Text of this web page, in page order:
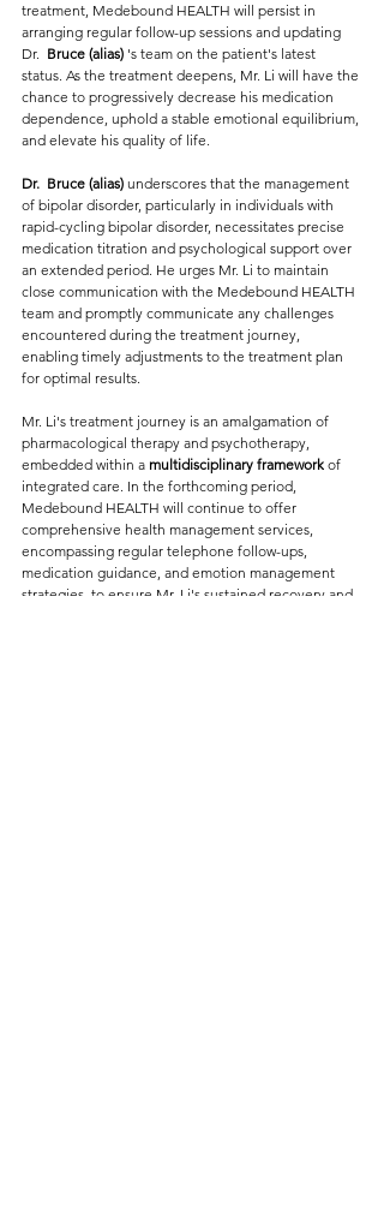
treatment, Medebound HEALTH will persist in
arranging regular follow-up sessions and updating
Dr. Bruce (alias) 's team on the patient's latest
status. As the treatment deepens, Mr. Li will have the
chance to progressively decrease his medication
dependence, uphold a stable emotional equilibrium,
and elevate his quality of life.
Dr. Bruce (alias) underscores that the management
of bipolar disorder, particularly in individuals with
rapid-cycling bipolar disorder, necessitates precise
medication titration and psychological support over
an extended period. He urges Mr. Li to maintain
close communication with the Medebound HEALTH
team and promptly communicate any challenges
encountered during the treatment journey,
enabling timely adjustments to the treatment plan
for optimal results.
Mr. Li's treatment journey is an amalgamation of
pharmacological therapy and psychotherapy,
embedded within a multidisciplinary framework of
integrated care. In the forthcoming period,
Medebound HEALTH will continue to offer
comprehensive health management services,
encompassing regular telephone follow-ups,
medication guidance, and emotion management
strategies, to ensure Mr. Li's sustained recovery and